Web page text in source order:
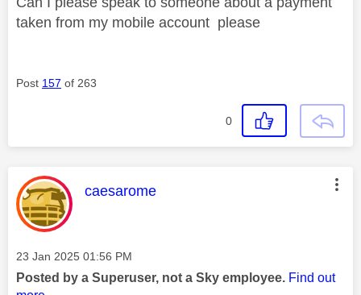
taken from my mobile account please
Post 157 of 263
0
This message was authored by:
caesarome
Message posted on
‎23 Jan 2025 01:56 PM
Posted by a Superuser, not a Sky employee. Find out